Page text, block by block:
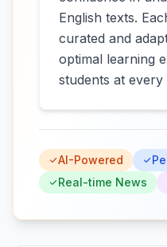
English texts.
curated and
optimal learning
students at every
AI-Powered
Real-time News